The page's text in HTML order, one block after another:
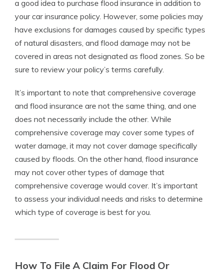
a good idea to purchase flood insurance in addition to
your car insurance policy. However, some policies may
have exclusions for damages caused by specific types
of natural disasters, and flood damage may not be
covered in areas not designated as flood zones. So be
sure to review your policy’s terms carefully.
It’s important to note that comprehensive coverage
and flood insurance are not the same thing, and one
does not necessarily include the other. While
comprehensive coverage may cover some types of
water damage, it may not cover damage specifically
caused by floods. On the other hand, flood insurance
may not cover other types of damage that
comprehensive coverage would cover. It’s important
to assess your individual needs and risks to determine
which type of coverage is best for you.
How To File A Claim For Flood Or